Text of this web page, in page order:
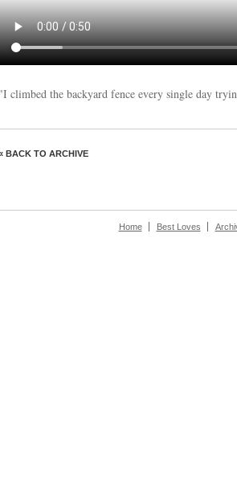
"I climbed the backyard fence every single day
BACK TO ARCHIVE
Home Best Loves